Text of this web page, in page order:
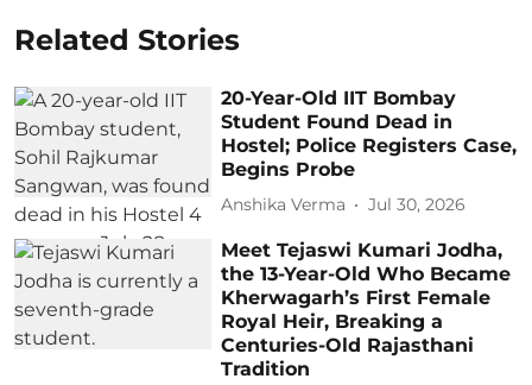
Related Stories
20-Year-Old IIT Bombay
Student Found Dead in
Hostel; Police Registers Case,
Begins Probe
Anshika Verma Jul 30, 2026
Meet Tejaswi Kumari Jodha,
the 13-Year-Old Who Became
Kherwagarh’s First Female
Royal Heir, Breaking a
Centuries-Old Rajasthani
Tradition